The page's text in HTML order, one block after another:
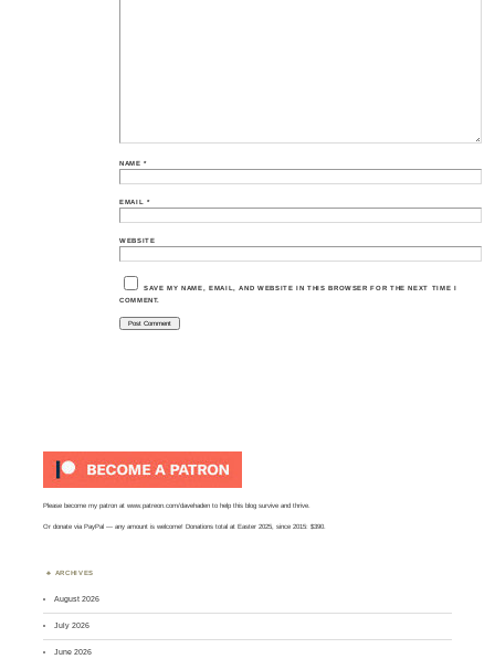
NAME*
EMAIL *
WEBSITE
SAVE MY NAME, EMAIL, AND WEBSITE IN THIS BROWSER FOR THE NEXT TIME I
COMMENT.
Please become my patron atwww.patreon.com/davehaden to help this blog survive and thrive.
Ordonate via PayPal — any amount is welcome! Donations total at Easter 2025, since 2015: $390.
ARCHIVES
August 2026
July 2026
June 2026